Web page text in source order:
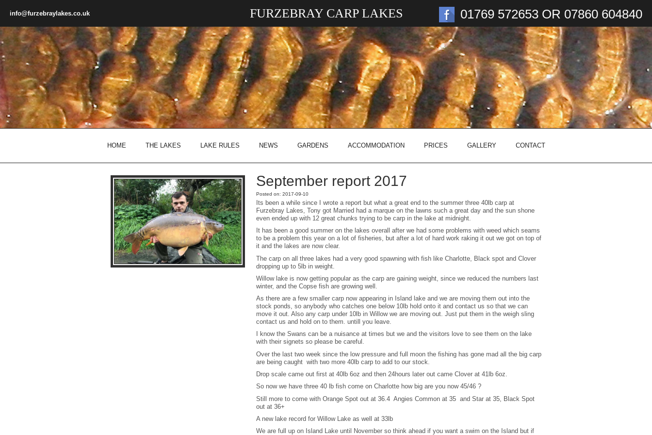
info@furzebraylakes.co.uk
FURZEBRAY CARP LAKES 01769 572653 OR 07860 604840
HOME THE LAKES LAKE RULES NEWS GARDENS ACCOMMODATION PRICES GALLERY CONTACT
September report 2017
Posted on: 2017-09-10
Its been a while since I wrote a report but what a great end to the summer three 40lb carp at
Furzebray Lakes, Tony got Married had a marque on the lawns such a great day and the sun shone
even ended up with 12 great chunks trying to be carp in the lake at midnight.
It has been a good summer on the lakes overall after we had some problems with weed which seams
to be a problem this year on a lot of fisheries, but after a lot of hard work raking it out we got on top of
it and the lakes are now clear.
The carp on all three lakes had a very good spawning with fish like Charlotte, Black spot and Clover
dropping up to 5lb in weight.
Willow lake is now getting popular as the carp are gaining weight, since we reduced the numbers last
winter, and the Copse fish are growing well.
As there are a few smaller carp now appearing in Island lake and we are moving them out into the
stock ponds, so anybody who catches one below 10lb hold onto it and contact us so that we can
move it out. Also any carp under 10lb in Willow we are moving out. Just put them in the weigh sling
contact us and hold on to them. untill you leave.
I know the Swans can be a nuisance at times but we and the visitors love to see them on the lake
with their signets so please be careful.
Over the last two week since the low pressure and full moon the fishing has gone mad all the big carp
are being caught with two more 40lb carp to add to our stock.
Drop scale came out first at 40lb 6oz and then 24hours later out came Clover at 41lb 6oz.
So now we have three 40 lb fish come on Charlotte how big are you now 45/46 ?
Still more to come with Orange Spot out at 36.4 Angies Common at 35 and Star at 35, Black Spot
out at 36+
A new lake record for Willow Lake as well at 33lb
We are full up on Island Lake until November so think ahead if you want a swim on the Island but if